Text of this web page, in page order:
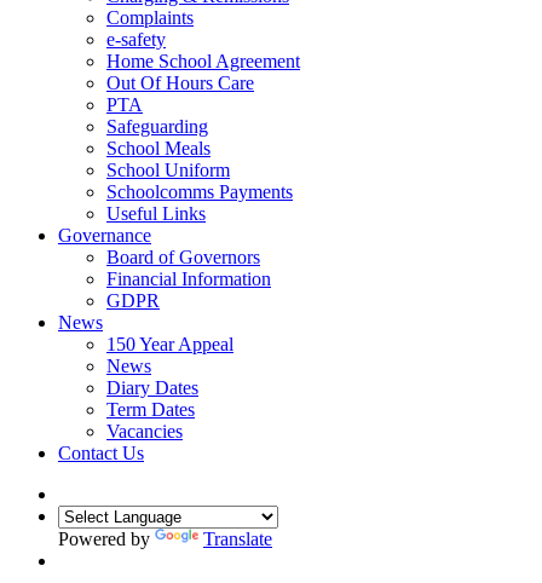
Complaints
e-safety
Home School Agreement
Out Of Hours Care
PTA
Safeguarding
School Meals
School Uniform
Schoolcomms Payments
Useful Links
Governance
Board of Governors
Financial Information
GDPR
News
150 Year Appeal
News
Diary Dates
Term Dates
Vacancies
Contact Us
Powered by Translate